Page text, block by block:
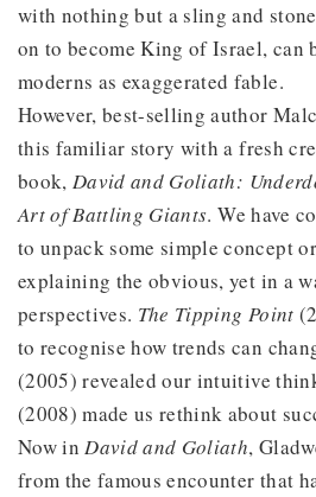
with nothing but a sling and
on to become King of Israel, can
moderns as exaggerated fable.
However, best-selling author
this familiar story with a fresh
book,David and Goliath:
Art of Battling Giants. We have
to unpack some simple concept
explaining the obvious, yet in a
perspectives. The Tipping Point
to recognise how trends can
(2005) revealed our intuitive
(2008) made us rethink about
Now inDavid and Goliath,
from the famous encounter that